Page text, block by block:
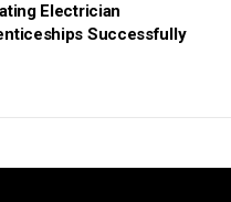
Electrician
Successfully